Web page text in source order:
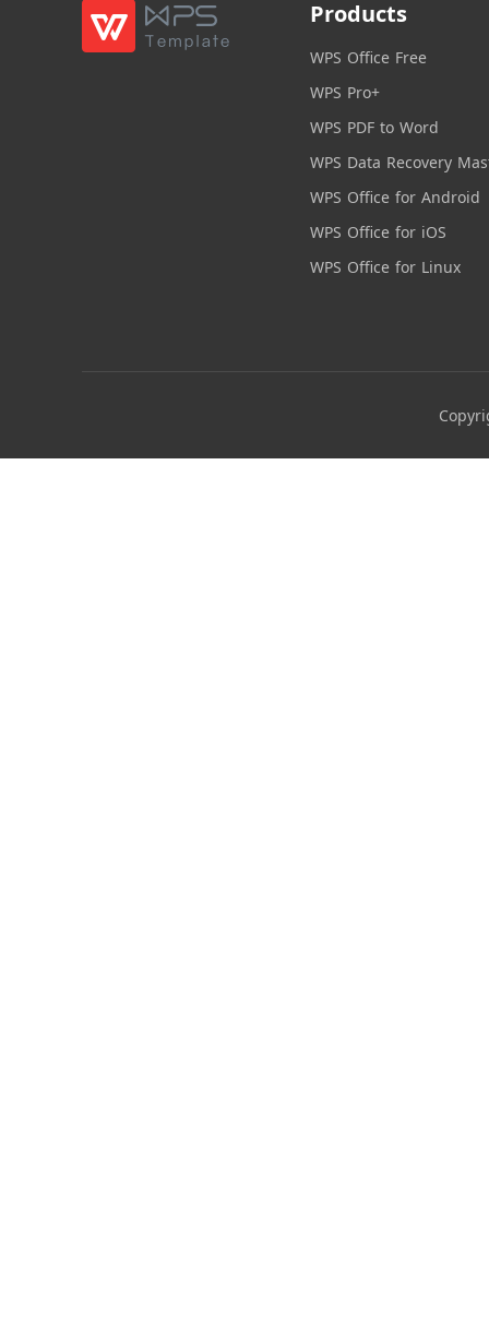
Products
WPS Office Free
WPS Pro+
WPS PDF to Word
WPS Data Recovery
WPS Office for Android
WPS Office for iOS
WPS Office for Linux